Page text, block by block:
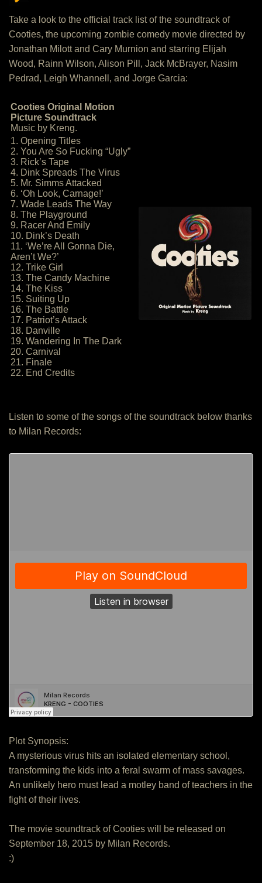
Take a look to the official track list of the soundtrack of
Cooties, the upcoming zombie comedy movie directed by
Jonathan Milott and Cary Murnion and starring Elijah
Wood, Rainn Wilson, Alison Pill, Jack McBrayer, Nasim
Pedrad, Leigh Whannell, and Jorge Garcia:
Cooties Original Motion
Picture Soundtrack
Music by Kreng.
1. Opening Titles
2. You Are So Fucking “Ugly”
3. Rick’s Tape
4. Dink Spreads The Virus
5. Mr. Simms Attacked
6. ‘Oh Look, Carnage!’
7. Wade Leads The Way
8. The Playground
9. Racer And Emily
10. Dink’s Death
11. ‘We’re All Gonna Die,
Aren’t We?’
12. Trike Girl
13. The Candy Machine
14. The Kiss
15. Suiting Up
16. The Battle
17. Patriot’s Attack
18. Danville
19. Wandering In The Dark
20. Carnival
21. Finale
22. End Credits
Listen to some of the songs of the soundtrack below thanks
to Milan Records:
Plot Synopsis:
A mysterious virus hits an isolated elementary school,
transforming the kids into a feral swarm of mass savages.
An unlikely hero must lead a motley band of teachers in the
fight of their lives.
The movie soundtrack of Cooties will be released on
September 18, 2015 by Milan Records.
:)